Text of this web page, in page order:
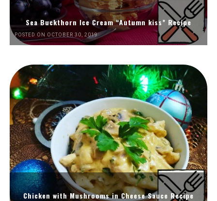
Sea Buckthorn Ice Cream “Autumn kiss” Recipe
POSTED ON OCTOBER 30, 2019
Chicken with Mushrooms in Cheese Sauce Recipe